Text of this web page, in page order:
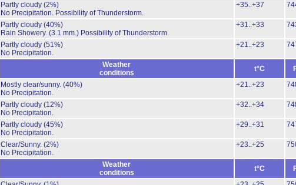
Partly cloudy (2%)
No Precipitation. Possibility of Thunderstorm.
+35..+37
Partly cloudy (40%)
Rain Showery. (3.1 mm.) Possibility of Thunderstorm.
+31..+33
Partly cloudy (51%)
No Precipitation.
+21..+23
Weather
conditions
t°C
Mostly clear/sunny. (40%)
No Precipitation.
+21..+23
Partly cloudy (12%)
No Precipitation.
+32..+34
Partly cloudy (45%)
No Precipitation.
+29..+31
Clear/Sunny. (2%)
No Precipitation.
+23..+25
Weather
conditions
t°C